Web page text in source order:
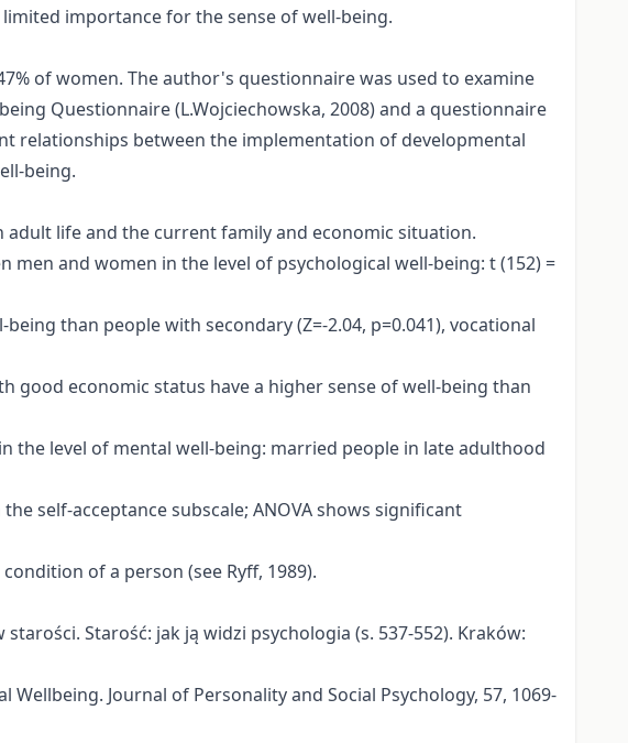
importance for the sense of well-being.
of women. The author's questionnaire was used to examine
Questionnaire (L.Wojciechowska, 2008) and a questionnaire
relationships between the implementation of developmental
being.
life and the current family and economic situation.
and women in the level of psychological well-being: t (152) =
than people with secondary (Z=-2.04, p=0.041), vocational
good economic status have a higher sense of well-being than
level of mental well-being: married people in late adulthood
self-acceptance subscale; ANOVA shows significant
of a person (see Ryff, 1989).
starości. Starość: jak ją widzi psychologia (s. 537-552). Kraków:
Journal of Personality and Social Psychology, 57, 1069-